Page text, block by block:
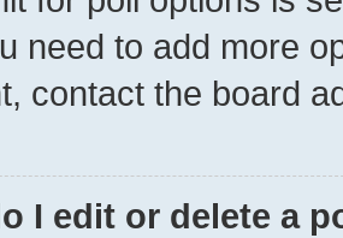
need to add more
contact the board
I edit or delete a